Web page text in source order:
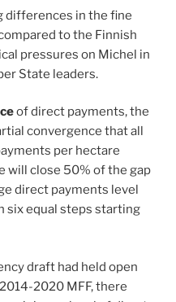
in the fine
to the Finnish
pressures on Michel in
State leaders.
of direct payments, the
convergence that all
per hectare
will close 50% of the gap
direct payments level
six equal steps starting
draft had held open
2020 MFF, there